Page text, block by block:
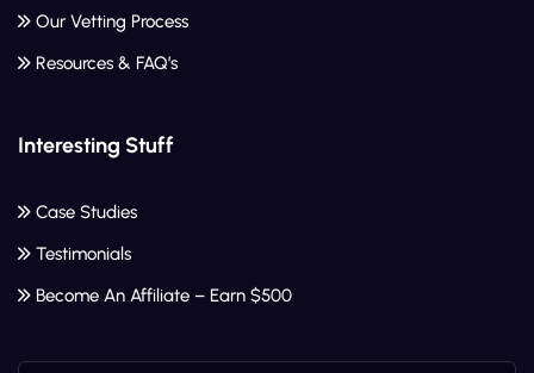
Our Vetting Process
Resources & FAQ’s
Interesting Stuff
Case Studies
Testimonials
Become An Affiliate – Earn $500